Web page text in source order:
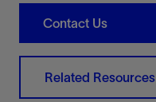
Contact Us
Related Resources